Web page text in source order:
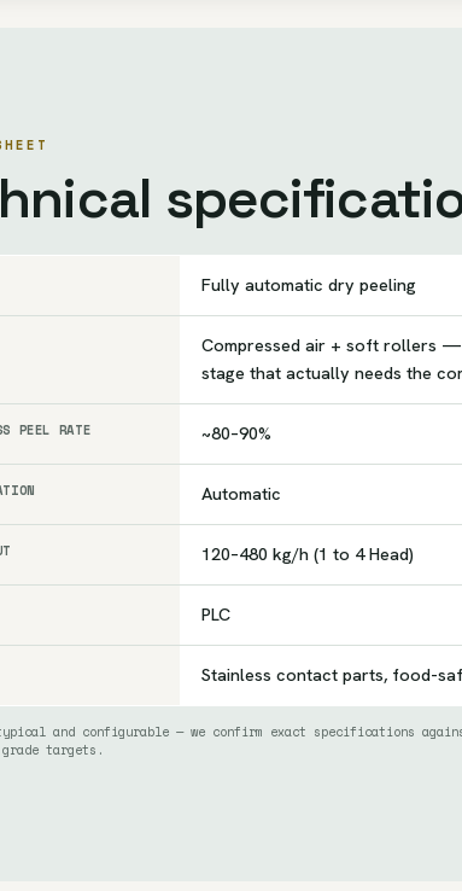
Fully automatic dry peeling
Compressed air + soft rollers
stage that actually needs the
PEEL RATE ~80–90%
Automatic
120–480 kg/h (1 to 4 Head)
PLC
Stainless contact parts, food-
and configurable — we confirm exact specifications
targets.